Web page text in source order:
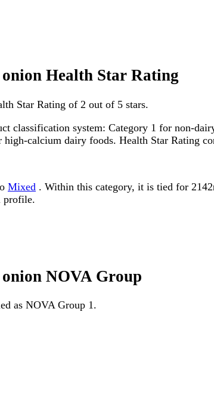
Health Star Rating
Star Rating of 2 out of 5 stars.
classification system: Category 1 for non-
high-calcium dairy foods. Health Star Rating
Mixed . Within this category, it is tied for
profile.
NOVA Group
as NOVA Group 1.